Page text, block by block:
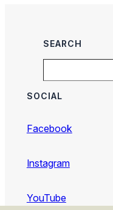
SEARCH
SOCIAL
Facebook
Instagram
YouTube